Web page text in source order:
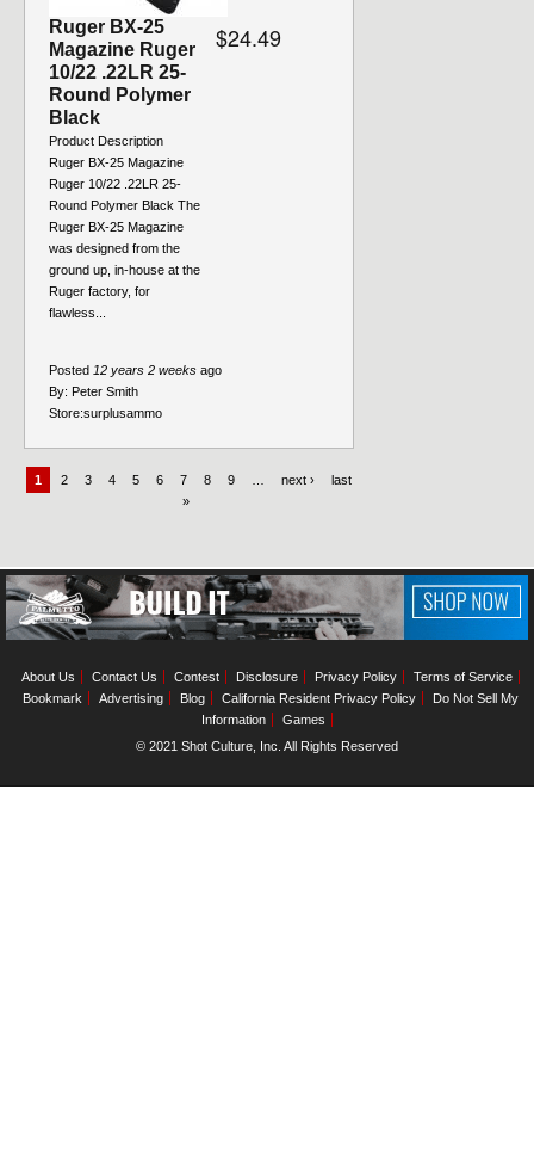
Ruger BX-25
Magazine Ruger
10/22 .22LR 25-
Round Polymer
Black
Product Description
Ruger BX-25 Magazine
Ruger 10/22 .22LR 25-
Round Polymer Black The
Ruger BX-25 Magazine
was designed from the
ground up, in-house at the
Ruger factory, for
flawless...
$24.49
Posted 12 years 2 weeks ago
By: Peter Smith
Store:surplusammo
1 2 3 4 5 6 7 8 9 next ›
last
»
About Us Contact Us Contest Disclosure Privacy Policy
Terms of Service
Bookmark
Advertising Blog California Resident Privacy Policy
Do Not Sell My
Information
Games
© 2021 Shot Culture, Inc. All Rights Reserved